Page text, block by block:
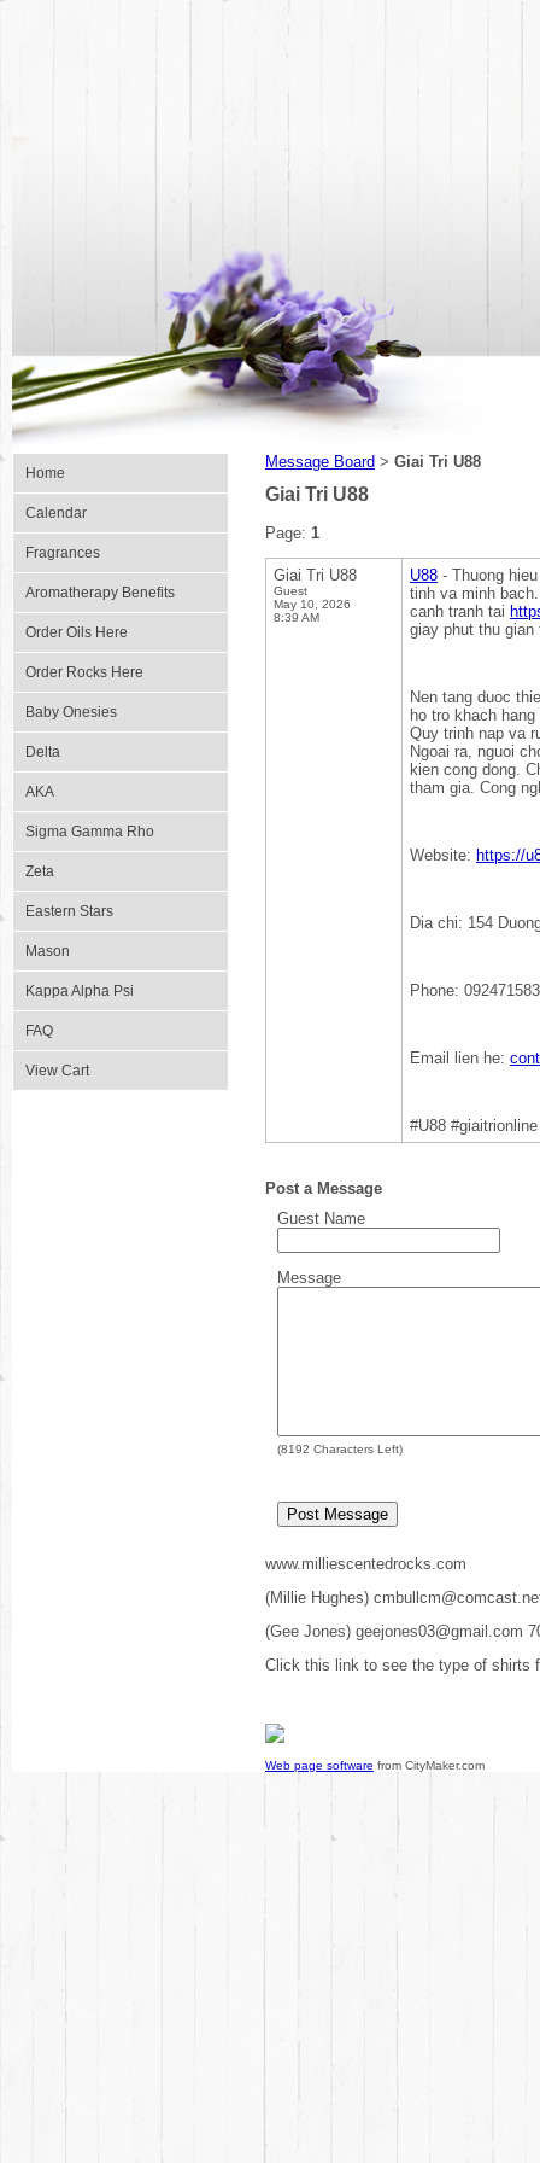
Home
Calendar
Fragrances
Aromatherapy Benefits
Order Oils Here
Order Rocks Here
Baby Onesies
Delta
AKA
Sigma Gamma Rho
Zeta
Eastern Stars
Mason
Kappa Alpha Psi
FAQ
View Cart
Message Board > Giai Tri U88
Giai Tri U88
Page: 1
Giai Tri U88
Guest
May 10, 2026
8:39 AM
U88 - Thuong
tinh va minh
canh tranh tai
giay phut thu
Nen tang duoc
ho tro khach
Quy trinh nap va
Ngoai ra, nguoi
kien cong dong.
tham gia. Cong
Website: https://
Dia chi: 154
Phone:
Email lien he:
#U88
Post a Message
Guest Name
Message
(8192 Characters Left)
www.milliescentedrocks.com
(Millie Hughes)
(Gee Jones) geejones03@gmail.com
Click this link to see the type of shirts
Web page software from CityMaker.com